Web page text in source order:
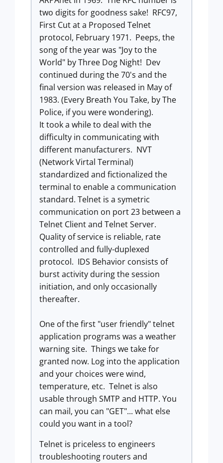
two digits for goodness sake! RFC97,
First Cut at a Proposed Telnet
protocol, February 1971. Peeps, the
song of the year was "Joy to the
World" by Three Dog Night! Dev
continued during the 70's and the
final version was released in May of
1983. (Every Breath You Take, by The
Police, if you were wondering).
It took a while to deal with the
difficulty in communicating with
different manufacturers. NVT
(Network Virtal Terminal)
standardized and fictionalized the
terminal to enable a communication
standard. Telnet is a symetric
communication on port 23 between a
Telnet Client and Telnet Server.
Quality of service is reliable, rate
controlled and fully-duplexed
protocol. IDS Behavior consists of
burst activity during the session
initiation, and only occasionally
thereafter.
One of the first "user friendly" telnet
application programs was a weather
warning site. Things we take for
granted now. Log into the application
and your choices were wind,
temperature, etc. Telnet is also
usable through SMTP and HTTP. You
can mail, you can "GET"... what else
could you want in a tool?
Telnet is priceless to engineers
troubleshooting routers and